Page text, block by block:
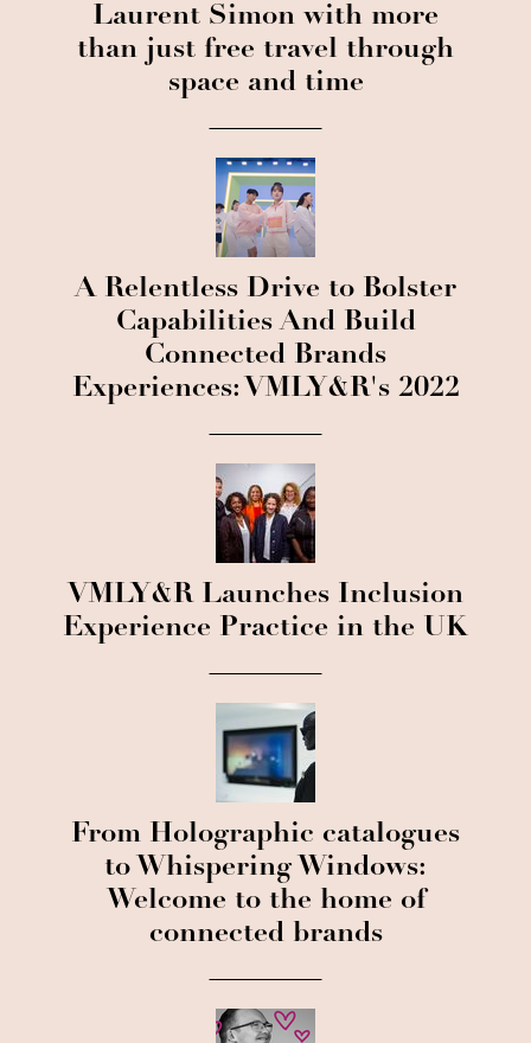
Laurent Simon with more
than just free travel through
space and time
A Relentless Drive to Bolster
Capabilities And Build
Connected Brands
Experiences: VMLY&R's 2022
VMLY&R Launches Inclusion
Experience Practice in the UK
From Holographic catalogues
to Whispering Windows:
Welcome to the home of
connected brands